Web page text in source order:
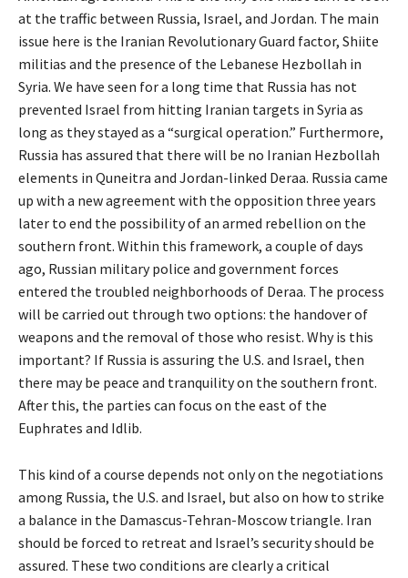
at the traffic between Russia, Israel, and Jordan. The main
issue here is the Iranian Revolutionary Guard factor, Shiite
militias and the presence of the Lebanese Hezbollah in
Syria. We have seen for a long time that Russia has not
prevented Israel from hitting Iranian targets in Syria as
long as they stayed as a “surgical operation.” Furthermore,
Russia has assured that there will be no Iranian Hezbollah
elements in Quneitra and Jordan-linked Deraa. Russia came
up with a new agreement with the opposition three years
later to end the possibility of an armed rebellion on the
southern front. Within this framework, a couple of days
ago, Russian military police and government forces
entered the troubled neighborhoods of Deraa. The process
will be carried out through two options: the handover of
weapons and the removal of those who resist. Why is this
important? If Russia is assuring the U.S. and Israel, then
there may be peace and tranquility on the southern front.
After this, the parties can focus on the east of the
Euphrates and Idlib.
This kind of a course depends not only on the negotiations
among Russia, the U.S. and Israel, but also on how to strike
a balance in the Damascus-Tehran-Moscow triangle. Iran
should be forced to retreat and Israel’s security should be
assured. These two conditions are clearly a critical